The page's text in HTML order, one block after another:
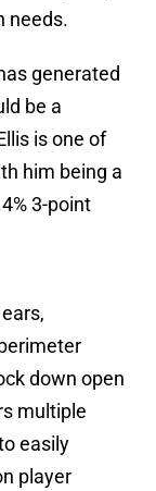
needs.
generated
be a
is one of
him being a
3-point
down open
multiple
easily
player